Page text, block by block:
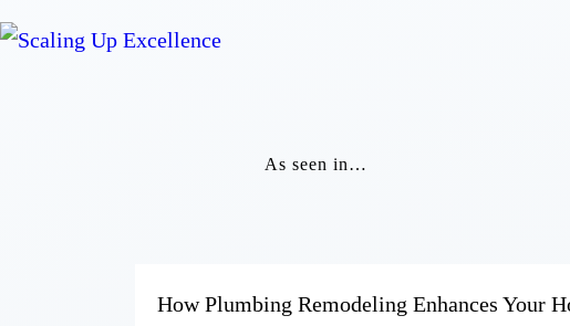
As seen in…
How Plumbing Remodeling Enhances Your